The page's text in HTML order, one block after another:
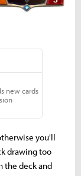
you'll
drawing too
the deck and